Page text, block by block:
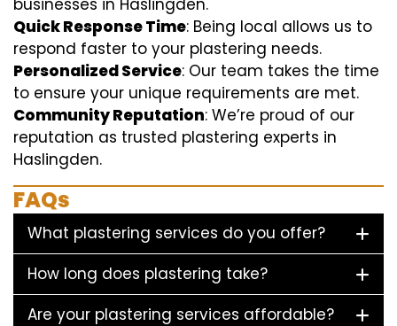
businesses in Haslingden.
Quick Response Time: Being local allows us to
respond faster to your plastering needs.
Personalized Service: Our team takes the time
to ensure your unique requirements are met.
Community Reputation: We’re proud of our
reputation as trusted plastering experts in
Haslingden.
FAQs
What plastering services do you offer?
How long does plastering take?
Are your plastering services affordable?